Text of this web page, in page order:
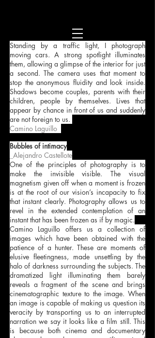
Standing by a traffic light, I photograph
moving cars. A strong spotlight illuminates
them, allowing a glimpse of the interior for just
a second. The camera uses that moment to
stop the anonymous fluidity and look inside.
Shadows become couples, parents with their
children, people by themselves. Lives that
appear by chance in front of us and suddenly
are not foreign to us.
Camino Laguillo
Bubbles of intimacy
_Alejandro Castellote
One of the principles of photography is to
make the invisible visible. The visual
magnetism given off when a moment is frozen
is at the root of our vision’s incapacity to fix
that instant clearly. Photography allows us to
revel in the extended contemplation of an
instant that has been frozen as if by magic.
Camino Laguillo offers us a collection of
images which have been obtained with the
patience of a hunter. These are moments of
elusive fleetingness, made unsettling by the
halo of darkness surrounding the subjects. The
dramatized light illuminating them barely
reveals a fragment of the scene and brings
cinematographic texture to the image. When
an image is capable of making us question its
veracity by transporting us to an interrupted
narration we say it looks like a film still. This
is because both cinema and documentary